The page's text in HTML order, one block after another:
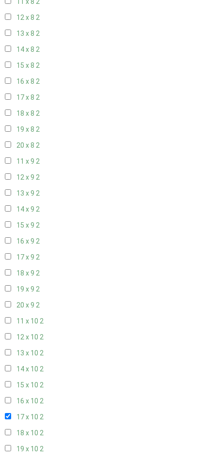
11 x 8 2
12 x 8 2
13 x 8 2
14 x 8 2
15 x 8 2
16 x 8 2
17 x 8 2
18 x 8 2
19 x 8 2
20 x 8 2
11 x 9 2
12 x 9 2
13 x 9 2
14 x 9 2
15 x 9 2
16 x 9 2
17 x 9 2
18 x 9 2
19 x 9 2
20 x 9 2
11 x 10 2
12 x 10 2
13 x 10 2
14 x 10 2
15 x 10 2
16 x 10 2
17 x 10 2
18 x 10 2
19 x 10 2